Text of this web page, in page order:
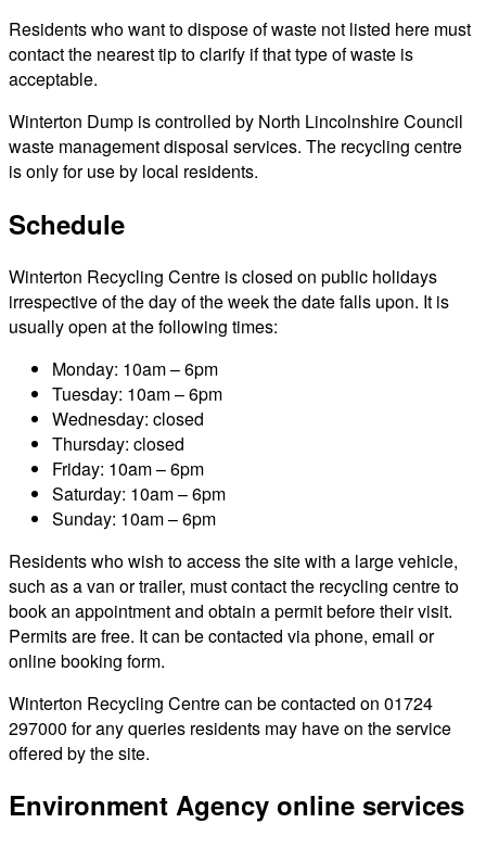
Residents who want to dispose of waste not listed here must
contact the nearest tip to clarify if that type of waste is
acceptable.
Winterton Dump is controlled by North Lincolnshire Council
waste management disposal services. The recycling centre
is only for use by local residents.
Schedule
Winterton Recycling Centre is closed on public holidays
irrespective of the day of the week the date falls upon. It is
usually open at the following times:
Monday: 10am – 6pm
Tuesday: 10am – 6pm
Wednesday: closed
Thursday: closed
Friday: 10am – 6pm
Saturday: 10am – 6pm
Sunday: 10am – 6pm
Residents who wish to access the site with a large vehicle,
such as a van or trailer, must contact the recycling centre to
book an appointment and obtain a permit before their visit.
Permits are free. It can be contacted via phone, email or
online booking form.
Winterton Recycling Centre can be contacted on 01724
297000 for any queries residents may have on the service
offered by the site.
Environment Agency online services